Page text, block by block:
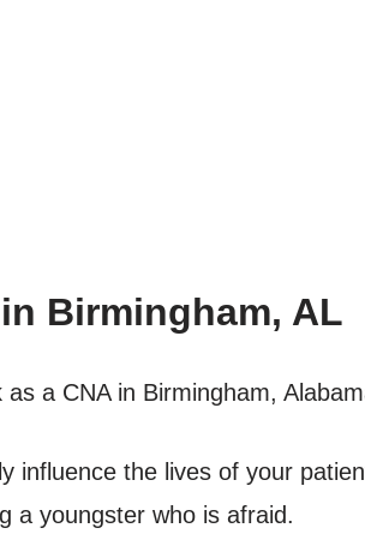
Birmingham, AL
a CNA in Birmingham,
influence the lives of your
a youngster who is afraid.